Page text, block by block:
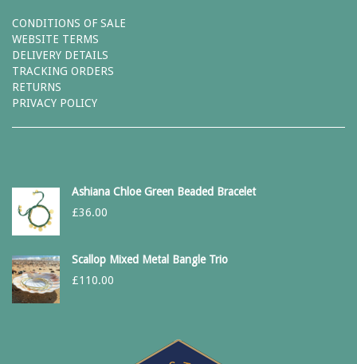
CONDITIONS OF SALE
WEBSITE TERMS
DELIVERY DETAILS
TRACKING ORDERS
RETURNS
PRIVACY POLICY
Ashiana Chloe Green Beaded Bracelet
£36.00
Scallop Mixed Metal Bangle Trio
£110.00